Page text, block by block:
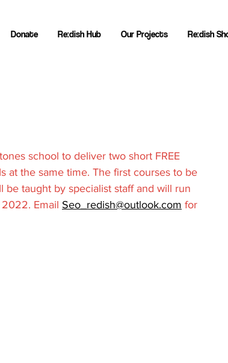
Donate Re:dish Hub Our Projects Re:dish
school to deliver two short FREE
at the same time. The first courses to be
taught by specialist staff and will run
Email Seo_redish@outlook.com for